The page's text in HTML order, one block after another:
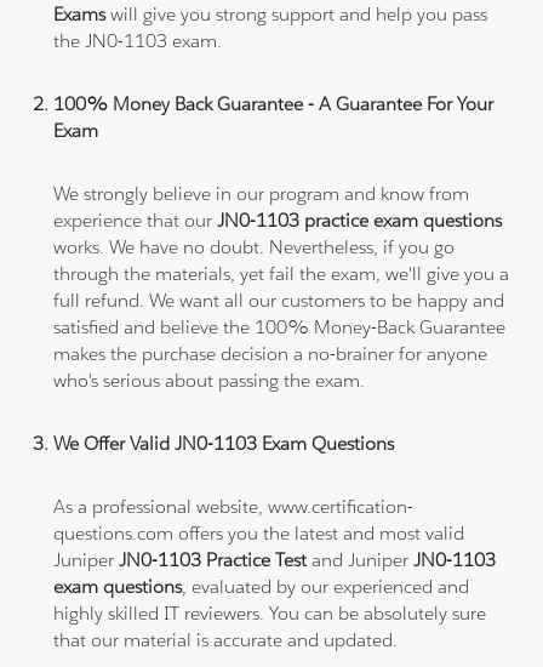
Examswill give you strong support and help you pass
the JN0-1103 exam.
100% Money Back Guarantee - A Guarantee For Your
Exam
We strongly believe in our program and know from
experience that ourJN0-1103 practice exam questions
works. We have no doubt. Nevertheless, if you go
through the materials, yet fail the exam, we'll give you a
full refund. We want all our customers to be happy and
satisfied and believe the 100% Money-Back Guarantee
makes the purchase decision a no-brainer for anyone
who's serious about passing the exam.
We Offer Valid JN0-1103 Exam Questions
As a professional website, www.certification-
questions.com offers you the latest and most valid
JuniperJN0-1103 Practice Testand JuniperJN0-1103
exam questions, evaluated by our experienced and
highly skilled IT reviewers. You can be absolutely sure
that our material is accurate and updated.